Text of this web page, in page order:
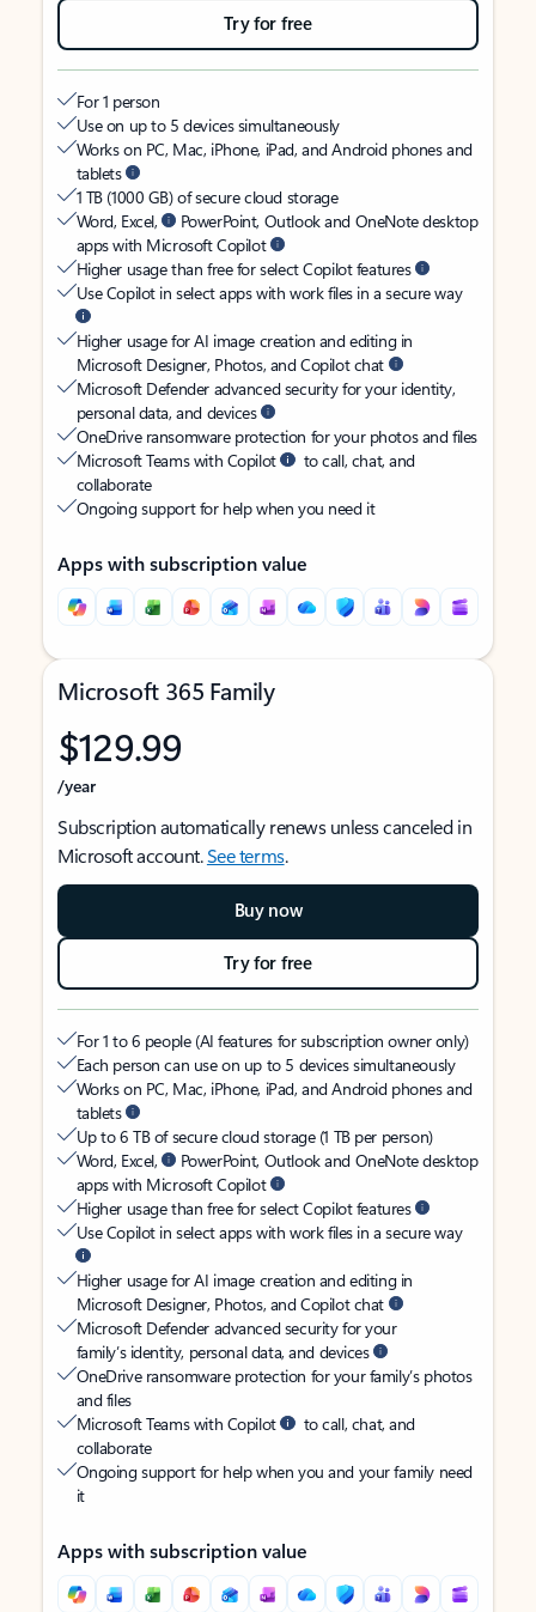
Try for free
For 1 person
Use on up to 5 devices simultaneously
Works on PC, Mac, iPhone, iPad, and Android phones and
tablets
1 TB (1000 GB) of secure cloud storage
Word, Excel,
PowerPoint, Outlook and OneNote desktop
apps with Microsoft Copilot
Higher usage than free for select Copilot features
Use Copilot in select apps with work files in a secure way
Higher usage for AI image creation and editing in
Microsoft Designer, Photos, and Copilot chat
Microsoft Defender advanced security for your identity,
personal data, and devices
OneDrive ransomware protection for your photos and files
Microsoft Teams with Copilot
to call, chat, and
collaborate
Ongoing support for help when you need it
Apps with subscription value
Microsoft 365 Family
$129.99
/year
Subscription automatically renews unless canceled in
Microsoft account.See terms.
Buy now
Try for free
For 1 to 6 people (AI features for subscription owner only)
Each person can use on up to 5 devices simultaneously
Works on PC, Mac, iPhone, iPad, and Android phones and
tablets
Up to 6 TB of secure cloud storage (1 TB per person)
Word, Excel,
PowerPoint, Outlook and OneNote desktop
apps with Microsoft Copilot
Higher usage than free for select Copilot features
Use Copilot in select apps with work files in a secure way
Higher usage for AI image creation and editing in
Microsoft Designer, Photos, and Copilot chat
Microsoft Defender advanced security for your
family’s identity, personal data, and devices
OneDrive ransomware protection for your family’s photos
and files
Microsoft Teams with Copilot
to call, chat, and
collaborate
Ongoing support for help when you and your family need
it
Apps with subscription value